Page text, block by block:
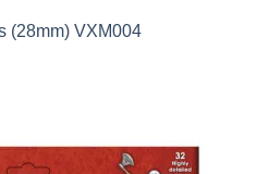
(28mm) VXM004